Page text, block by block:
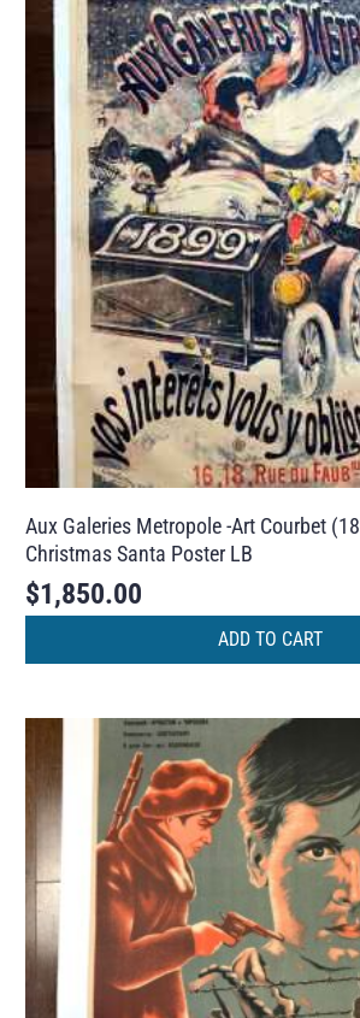
Aux Galeries Metropole -Art Courbet
Christmas Santa Poster LB
$1,850.00
ADD TO CART